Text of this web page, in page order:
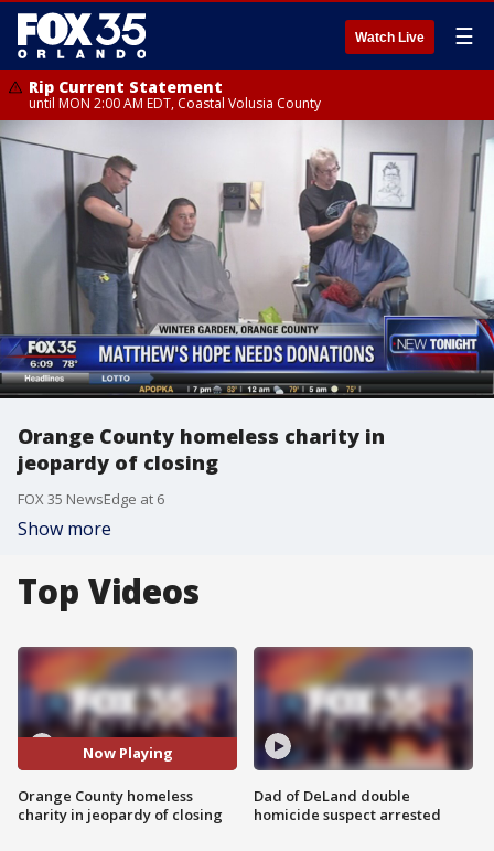
Watch Live ☰
Rip Current Statement
until MON 2:00 AM EDT, Coastal Volusia County
Orange County homeless charity in
jeopardy of closing
FOX 35 NewsEdge at 6
Show more
Top Videos
Now Playing
Orange County homeless
charity in jeopardy of closing
Dad of DeLand double
homicide suspect arrested